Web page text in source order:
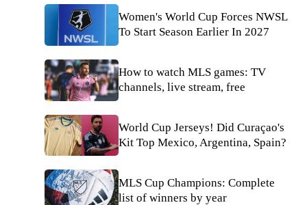
Women's World Cup Forces NWSL
To Start Season Earlier In 2027
How to watch MLS games: TV
channels, live stream, free
World Cup Jerseys! Did Curaçao's
Kit Top Mexico, Argentina, Spain?
MLS Cup Champions: Complete
list of winners by year